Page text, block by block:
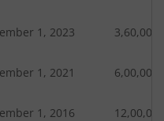
1, 2023 3,60,000
1, 2021 6,00,000
1, 2016 12,00,000